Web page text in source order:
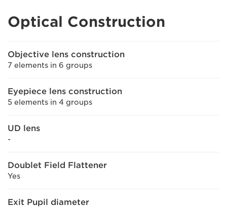
Optical Construction
Objective lens construction
7 elements in 6 groups
Eyepiece lens construction
5 elements in 4 groups
UD lens
-
Doublet Field Flattener
Yes
Exit Pupil diameter